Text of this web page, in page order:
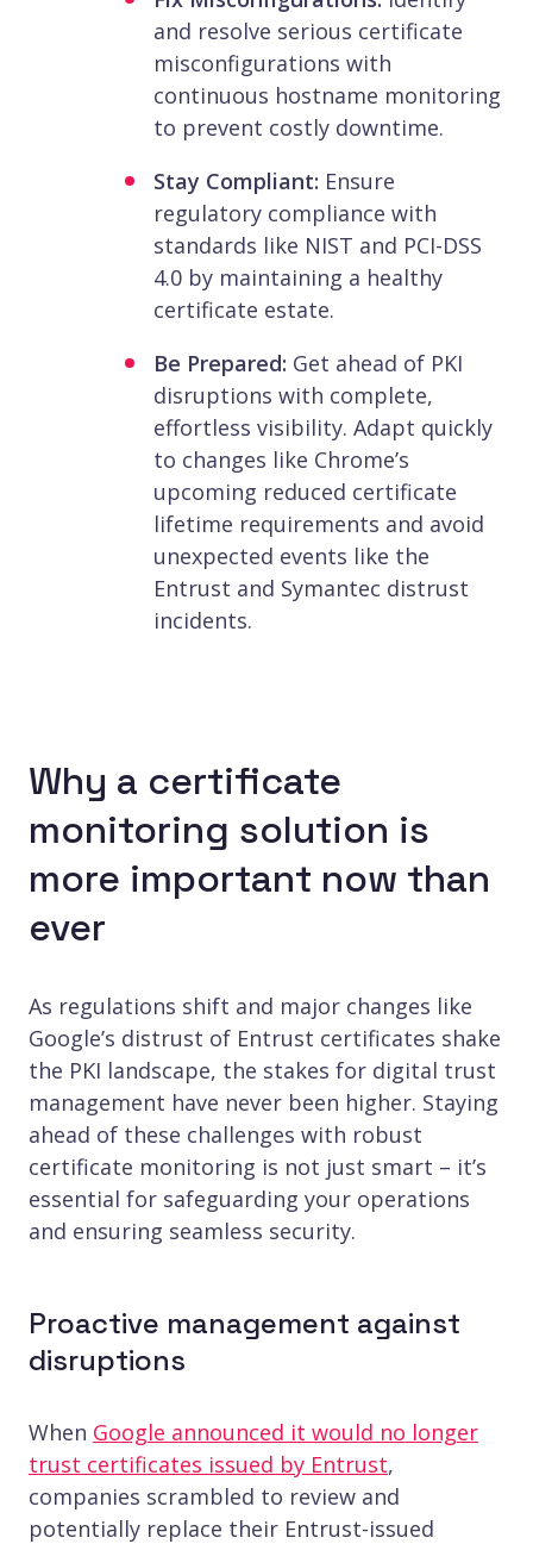
and resolve serious certificate
misconfigurations with
continuous hostname monitoring
to prevent costly downtime.
Stay Compliant: Ensure
regulatory compliance with
standards like NIST and PCI-DSS
4.0 by maintaining a healthy
certificate estate.
Be Prepared: Get ahead of PKI
disruptions with complete,
effortless visibility. Adapt quickly
to changes like Chrome’s
upcoming reduced certificate
lifetime requirements and avoid
unexpected events like the
Entrust and Symantec distrust
incidents.
Why a certificate
monitoring solution is
more important now than
ever
As regulations shift and major changes like
Google’s distrust of Entrust certificates shake
the PKI landscape, the stakes for digital trust
management have never been higher. Staying
ahead of these challenges with robust
certificate monitoring is not just smart – it’s
essential for safeguarding your operations
and ensuring seamless security.
Proactive management against
disruptions
When Google announced it would no longer
trust certificates issued by Entrust,
companies scrambled to review and
potentially replace their Entrust-issued